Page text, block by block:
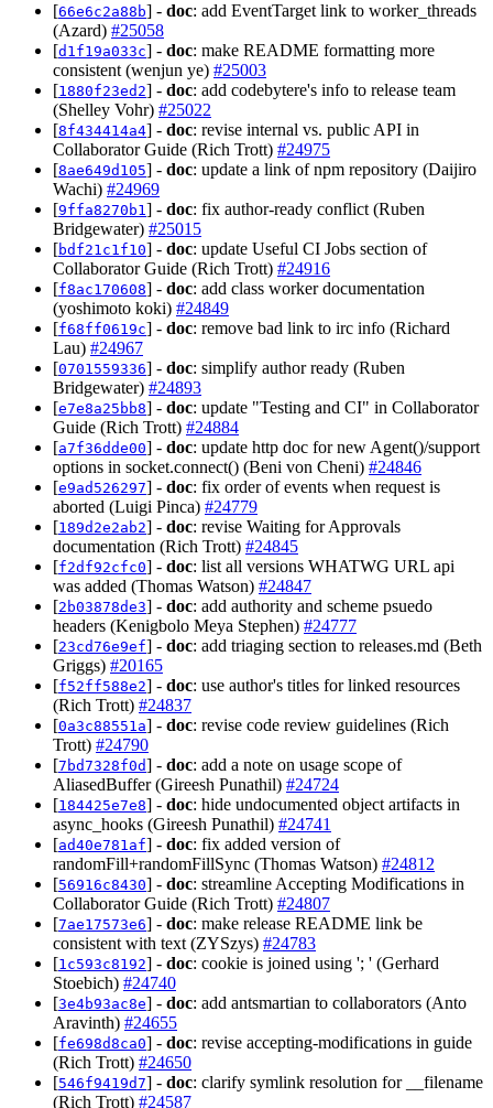
[66e6c2a88b] - doc: add EventTarget link to worker_threads
(Azard) #25058
[d1f19a033c] - doc: make README formatting more
consistent (wenjun ye) #25003
[1880f23ed2] - doc: add codebytere's info to release team
(Shelley Vohr) #25022
[8f434414a4] - doc: revise internal vs. public API in
Collaborator Guide (Rich Trott) #24975
[8ae649d105] - doc: update a link of npm repository (Daijiro
Wachi) #24969
[9ffa8270b1 ] - doc: fix author-ready conflict (Ruben
Bridgewater) #25015
[bdf21c1f10] - doc: update Useful CI Jobs section of
Collaborator Guide (Rich Trott) #24916
[f8ac170608] - doc: add class worker documentation
(yoshimoto koki) #24849
[f68ff0619c] - doc: remove bad link to irc info (Richard
Lau) #24967
[0701559336] - doc: simplify author ready (Ruben
Bridgewater) #24893
[e7e8a25bb8] - doc: update "Testing and CI" in Collaborator
Guide (Rich Trott) #24884
[a7f36dde00] - doc: update http doc for new Agent()/support
options in socket.connect() (Beni von Cheni) #24846
[e9ad526297] - doc: fix order of events when request is
aborted (Luigi Pinca) #24779
[189d2e2ab2] - doc: revise Waiting for Approvals
documentation (Rich Trott) #24845
[f2df92cfc0] - doc: list all versions WHATWG URL api
was added (Thomas Watson) #24847
[2b03878de3] - doc: add authority and scheme psuedo
headers (Kenigbolo Meya Stephen) #24777
[23cd76e9ef] - doc: add triaging section to releases.md (Beth
Griggs) #20165
[f52ff588e2] - doc: use author's titles for linked resources
(Rich Trott) #24837
[0a3c88551a] - doc: revise code review guidelines (Rich
Trott) #24790
[7bd7328f0d] - doc: add a note on usage scope of
AliasedBuffer (Gireesh Punathil) #24724
[184425e7e8] - doc: hide undocumented object artifacts in
async_hooks (Gireesh Punathil) #24741
[ad40e781af] - doc: fix added version of
randomFill+randomFillSync (Thomas Watson) #24812
[56916c8430] - doc: streamline Accepting Modifications in
Collaborator Guide (Rich Trott) #24807
[7ae17573e6] - doc: make release README link be
consistent with text (ZYSzys) #24783
[1c593c8192] - doc: cookie is joined using '; ' (Gerhard
Stoebich) #24740
[3e4b93ac8e] - doc: add antsmartian to collaborators (Anto
Aravinth) #24655
[fe698d8ca0] - doc: revise accepting-modifications in guide
(Rich Trott) #24650
[546f9419d7] - doc: clarify symlink resolution for __filename
(Rich Trott) #24587